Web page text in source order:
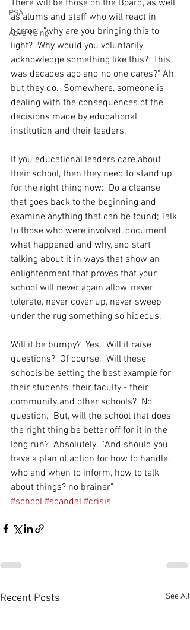
PSA
Advertising
There will be those on the Board, as well
as alums and staff who will react in
horror:  "why are you bringing this to
light?  Why would you voluntarily
acknowledge something like this?  This
was decades ago and no one cares?" Ah,
but they do.  Somewhere, someone is
dealing with the consequences of the
decisions made by educational
institution and their leaders.
If you educational leaders care about
their school, then they need to stand up
for the right thing now:  Do a cleanse
that goes back to the beginning and
examine anything that can be found; Talk
to those who were involved, document
what happened and why, and start
talking about it in ways that show an
enlightenment that proves that your
school will never again allow, never
tolerate, never cover up, never sweep
under the rug something so hideous.
Will it be bumpy?  Yes.  Will it raise
questions?  Of course.  Will these
schools be setting the best example for
their students, their faculty - their
community and other schools?  No
question.  But, will the school that does
the right thing be better off for it in the
long run?  Absolutely.  "And should you
have a plan of action for how to handle,
who and when to inform, how to talk
about things? no brainer"
#school #scandal #crisis
Recent Posts See All